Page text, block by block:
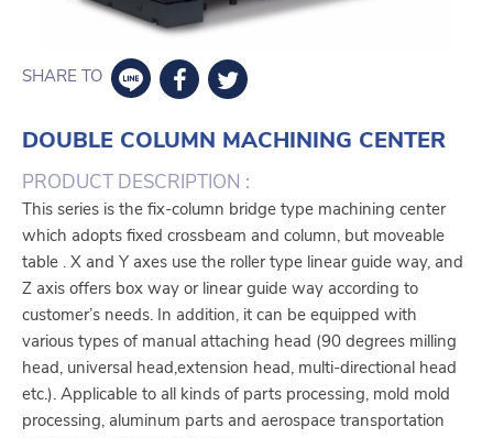
SHARE TO
DOUBLE COLUMN MACHINING CENTER
PRODUCT DESCRIPTION :
This series is the fix-column bridge type machining center
which adopts fixed crossbeam and column, but moveable
table . X and Y axes use the roller type linear guide way, and
Z axis offers box way or linear guide way according to
customer’s needs. In addition, it can be equipped with
various types of manual attaching head (90 degrees milling
head, universal head,extension head, multi-directional head
etc.). Applicable to all kinds of parts processing, mold mold
processing, aluminum parts and aerospace transportation